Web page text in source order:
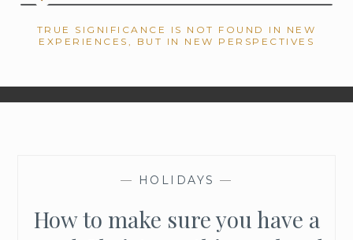
TRUE SIGNIFICANCE IS NOT FOUND IN NEW
EXPERIENCES, BUT IN NEW PERSPECTIVES
— HOLIDAYS —
How to make sure you have a